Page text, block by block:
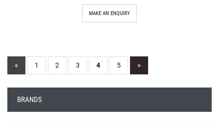
MAKE AN ENQUIRY
« 1 2 3 4 5 »
BRANDS